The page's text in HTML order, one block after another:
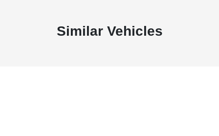
Similar Vehicles